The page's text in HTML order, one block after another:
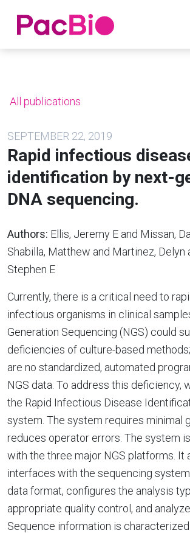
Home
All publications
SEPTEMBER 22, 2019
Rapid infectious
identification by next-
DNA sequencing.
Authors: Ellis, Jeremy E and Missan,
Shabilla, Matthew and Martinez, Delyn
Stephen E
Currently, there is a critical need to
infectious organisms in clinical
Generation Sequencing (NGS) could
deficiencies of culture-based
are no standardized, automated
NGS data. To address this deficiency,
the Rapid Infectious Disease
system. The system requires minimal
reduces operator errors. The system
with the three major NGS platforms. It
interfaces with the sequencing
data format, configures the analysis
appropriate quality control, and
Sequence information is